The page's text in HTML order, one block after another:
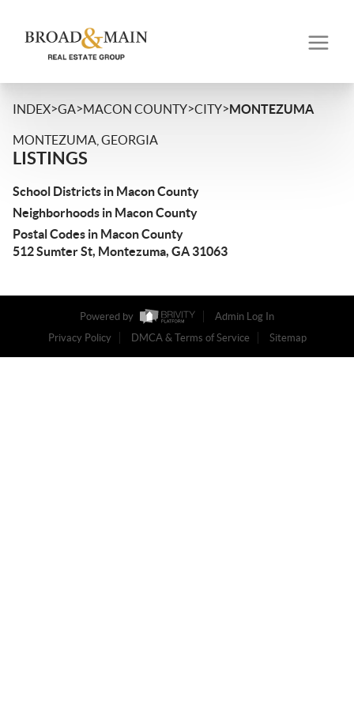
INDEX>GA>MACON COUNTY>CITY>MONTEZUMA
MONTEZUMA, GEORGIA
LISTINGS
School Districts in Macon County
Neighborhoods in Macon County
Postal Codes in Macon County
512 Sumter St, Montezuma, GA 31063
Powered by
Admin Log In
Privacy Policy
DMCA & Terms of Service Sitemap